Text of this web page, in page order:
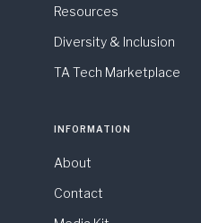
Resources
Diversity & Inclusion
TA Tech Marketplace
INFORMATION
About
Contact